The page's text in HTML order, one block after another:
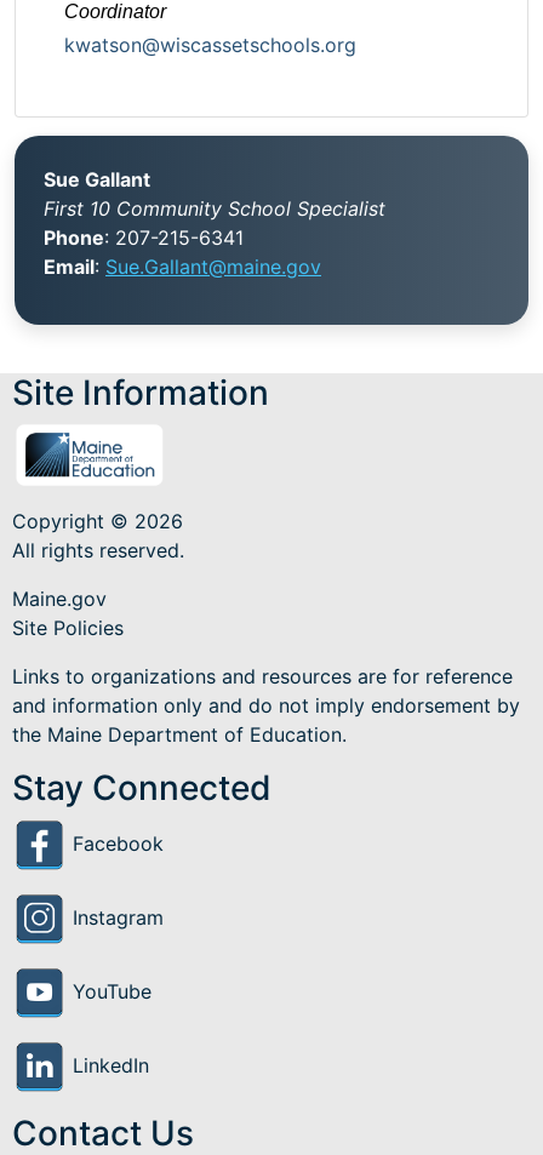
Coordinator
kwatson@wiscassetschools.org
Sue Gallant
First 10 Community School Specialist
Phone: 207-215-6341
Email: Sue.Gallant@maine.gov
Site Information
Copyright © 2026
All rights reserved.
Maine.gov
Site Policies
Links to organizations and resources are for reference
and information only and do not imply endorsement by
the Maine Department of Education.
Stay Connected
Facebook
Instagram
YouTube
LinkedIn
Contact Us